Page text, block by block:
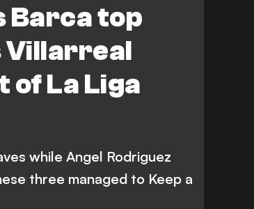
Barca top
Villarreal
of La Liga
Real Sociedad
Getafe
Alaves
while Angel Rodriguez
three managed to Keep a